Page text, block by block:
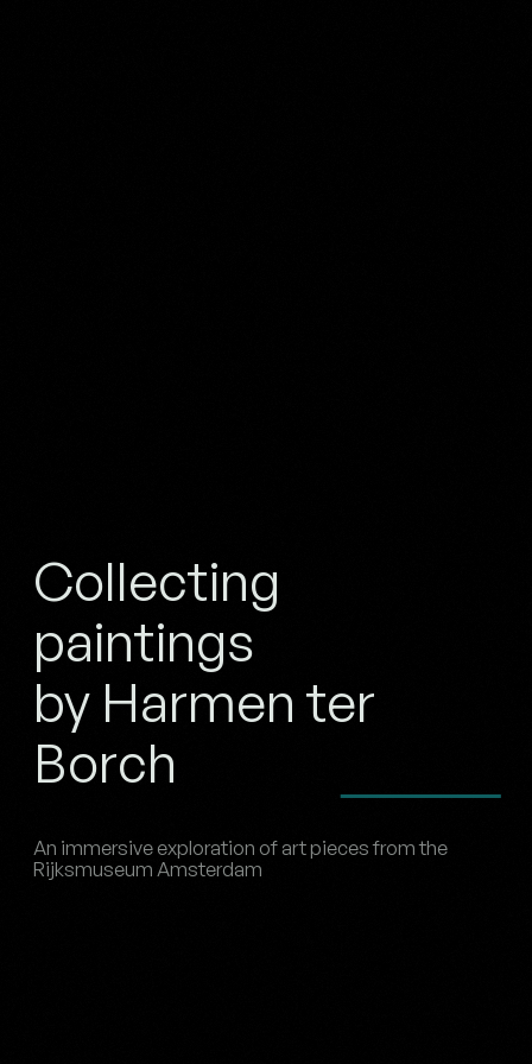
Collecting
paintings
by Harmen ter
Borch
An immersive exploration of art pieces from the
Rijksmuseum Amsterdam